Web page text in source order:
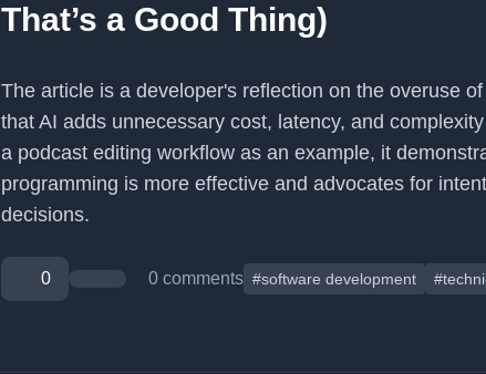
That’s a Good Thing)
The article is a developer's reflection on the overuse
that AI adds unnecessary cost, latency, and
a podcast editing workflow as an example, it
programming is more effective and advocates for
decisions.
0 0 comments #software development